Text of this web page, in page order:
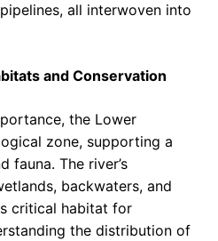
all interwoven into
and Conservation
the Lower
zone, supporting a
fauna. The river’s
backwaters, and
critical habitat for
the distribution of